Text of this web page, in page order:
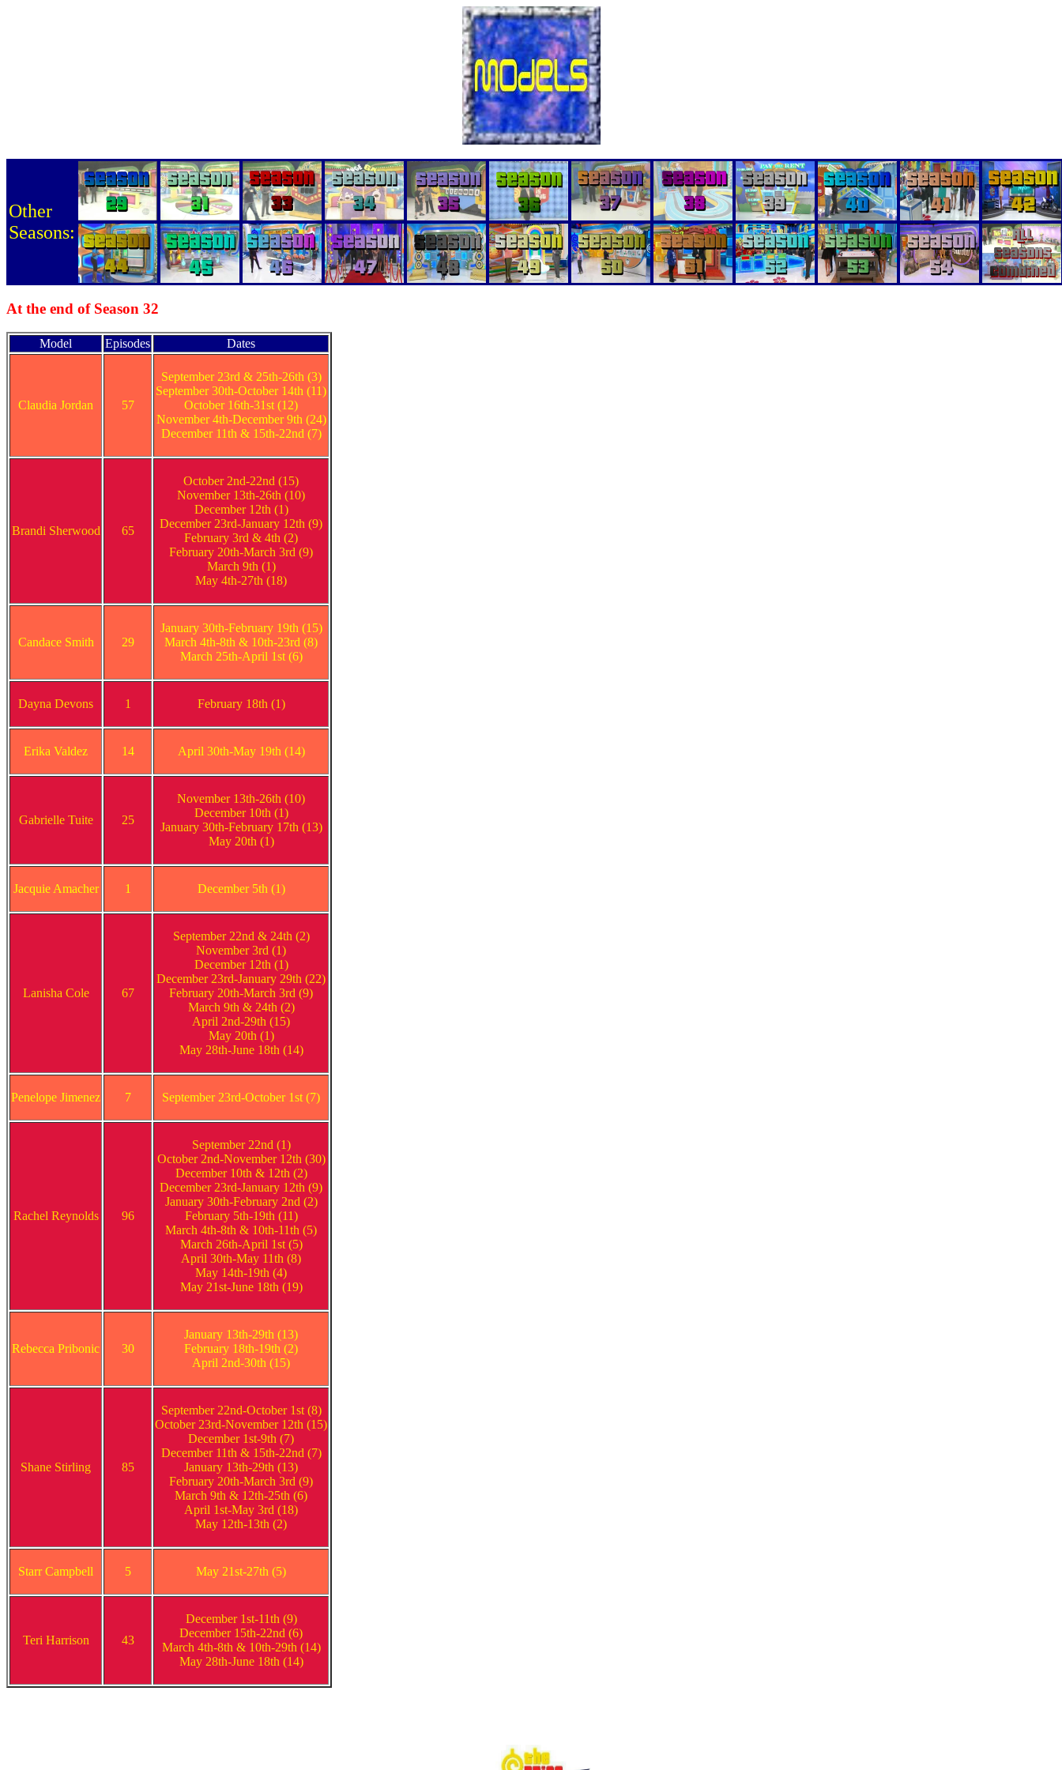
Other
Seasons:
At the end of Season 32
Model Episodes Dates
Claudia Jordan 57
September 23rd & 25th-26th (3)
September 30th-October 14th (11)
October 16th-31st (12)
November 4th-December 9th (24)
December 11th & 15th-22nd (7)
Brandi Sherwood 65
October 2nd-22nd (15)
November 13th-26th (10)
December 12th (1)
December 23rd-January 12th (9)
February 3rd & 4th (2)
February 20th-March 3rd (9)
March 9th (1)
May 4th-27th (18)
Candace Smith 29
January 30th-February 19th (15)
March 4th-8th & 10th-23rd (8)
March 25th-April 1st (6)
Dayna Devons 1 February 18th (1)
Erika Valdez 14 April 30th-May 19th (14)
Gabrielle Tuite 25
November 13th-26th (10)
December 10th (1)
January 30th-February 17th (13)
May 20th (1)
Jacquie Amacher 1 December 5th (1)
Lanisha Cole 67
September 22nd & 24th (2)
November 3rd (1)
December 12th (1)
December 23rd-January 29th (22)
February 20th-March 3rd (9)
March 9th & 24th (2)
April 2nd-29th (15)
May 20th (1)
May 28th-June 18th (14)
Penelope Jimenez 7 September 23rd-October 1st (7)
Rachel Reynolds 96
September 22nd (1)
October 2nd-November 12th (30)
December 10th & 12th (2)
December 23rd-January 12th (9)
January 30th-February 2nd (2)
February 5th-19th (11)
March 4th-8th & 10th-11th (5)
March 26th-April 1st (5)
April 30th-May 11th (8)
May 14th-19th (4)
May 21st-June 18th (19)
Rebecca Pribonic 30
January 13th-29th (13)
February 18th-19th (2)
April 2nd-30th (15)
Shane Stirling 85
September 22nd-October 1st (8)
October 23rd-November 12th (15)
December 1st-9th (7)
December 11th & 15th-22nd (7)
January 13th-29th (13)
February 20th-March 3rd (9)
March 9th & 12th-25th (6)
April 1st-May 3rd (18)
May 12th-13th (2)
Starr Campbell 5 May 21st-27th (5)
Teri Harrison 43
December 1st-11th (9)
December 15th-22nd (6)
March 4th-8th & 10th-29th (14)
May 28th-June 18th (14)